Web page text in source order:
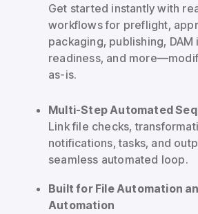
Get started instantly with
workflows for preflight,
packaging, publishing,
readiness, and
as-is.
Multi-Step Automated
Link file checks,
notifications, tasks, and
seamless automated loop.
Built for File Automation
Automation